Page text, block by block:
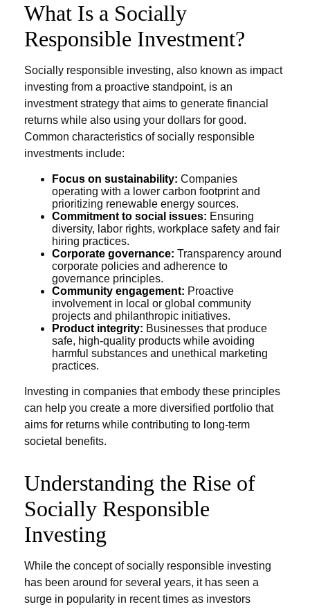
What Is a Socially
Responsible Investment?
Socially responsible investing, also known as impact
investing from a proactive standpoint, is an
investment strategy that aims to generate financial
returns while also using your dollars for good.
Common characteristics of socially responsible
investments include:
Focus on sustainability: Companies
operating with a lower carbon footprint and
prioritizing renewable energy sources.
Commitment to social issues: Ensuring
diversity, labor rights, workplace safety and fair
hiring practices.
Corporate governance: Transparency around
corporate policies and adherence to
governance principles.
Community engagement: Proactive
involvement in local or global community
projects and philanthropic initiatives.
Product integrity: Businesses that produce
safe, high-quality products while avoiding
harmful substances and unethical marketing
practices.
Investing in companies that embody these principles
can help you create a more diversified portfolio that
aims for returns while contributing to long-term
societal benefits.
Understanding the Rise of
Socially Responsible
Investing
While the concept of socially responsible investing
has been around for several years, it has seen a
surge in popularity in recent times as investors